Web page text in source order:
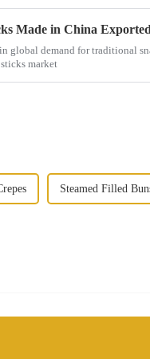
global demand for traditional
market
Steamed Filled